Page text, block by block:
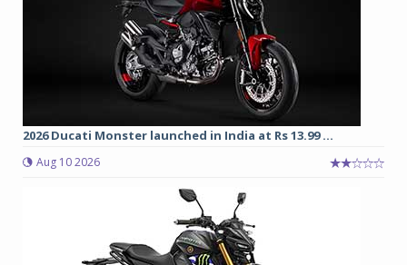
2026 Ducati Monster launched in India at Rs 13.99 ...
Aug 10 2026